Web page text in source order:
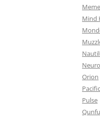
Mind
Orion
Pulse